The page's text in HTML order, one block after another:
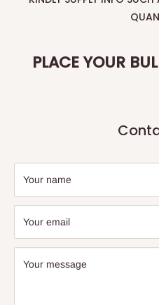
PLACE YOUR
Your name
Your email
Your message